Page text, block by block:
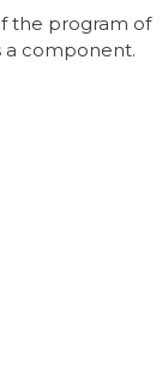
the program of
a component.